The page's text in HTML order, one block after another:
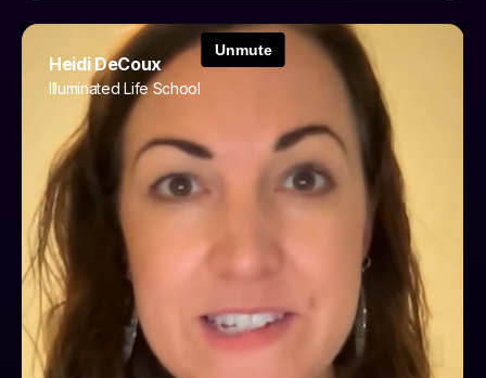
Heidi DeCoux
Illuminated Life School